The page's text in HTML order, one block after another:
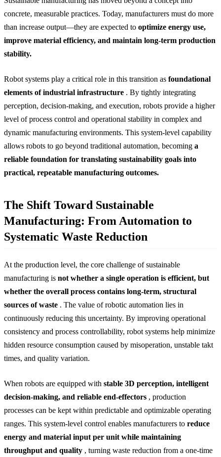
concrete, measurable practices. Today, manufacturers must do more
than increase output—they are expected to optimize energy use,
improve material efficiency, and maintain long-term production
stability.
Robot systems play a critical role in this transition as foundational
elements of industrial infrastructure . By tightly integrating
perception, decision-making, and execution, robots provide a higher
level of process control and operational stability in complex and
dynamic manufacturing environments. This system-level capability
allows robots to go beyond traditional automation, becoming a
reliable foundation for translating sustainability goals into
practical, repeatable manufacturing outcomes.
The Shift Toward Sustainable
Manufacturing: From Automation to
Systematic Waste Reduction
At the production level, the core challenge of sustainable
manufacturing is not whether a single operation is efficient, but
whether the overall process contains long-term, structural
sources of waste . The value of robotic automation lies in
continuously reducing this uncertainty. By improving operational
consistency and process controllability, robot systems help minimize
hidden resource consumption caused by misoperation, unstable takt
times, and quality variation.
When robots are equipped with stable 3D perception, intelligent
decision-making, and reliable end-effectors , production
processes can be kept within predictable and optimizable operating
ranges. This system-level control enables manufacturers to reduce
energy and material input per unit while maintaining
throughput and quality , turning waste reduction from a one-time